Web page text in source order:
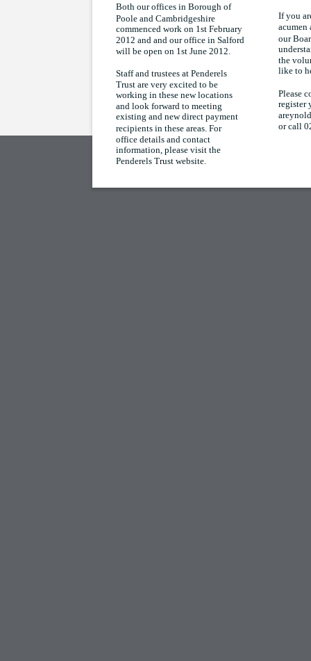
Both our offices in Borough of
Poole and Cambridgeshire
commenced work on 1st February
2012 and and our office in Salford
will be open on 1st June 2012.
Staff and trustees at Penderels
Trust are very excited to be
working in these new locations
and look forward to meeting
existing and new direct payment
recipients in these areas. For
office details and contact
information, please visit the
Penderels Trust website.
If you
acumen
our
the
like to
Please
register
or call